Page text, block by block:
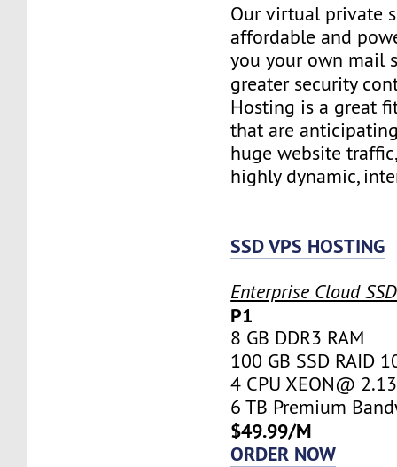
Our virtual private
affordable and
you your own mail
greater security
Hosting is a great
that are
huge website
highly dynamic,
SSD VPS HOSTING
Enterprise Cloud
P1
8 GB DDR3 RAM
100 GB SSD RAID
4 CPU XEON@
6 TB Premium
$49.99/M
ORDER NOW